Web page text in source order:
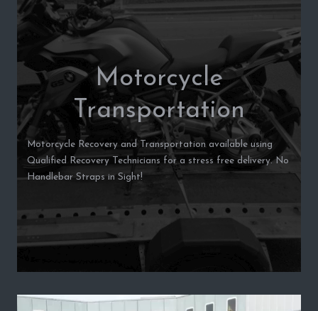
Motorcycle
Transportation
Motorcycle Recovery and Transportation available using
Qualified Recovery Technicians for a stress free delivery. No
Handlebar Straps in Sight!